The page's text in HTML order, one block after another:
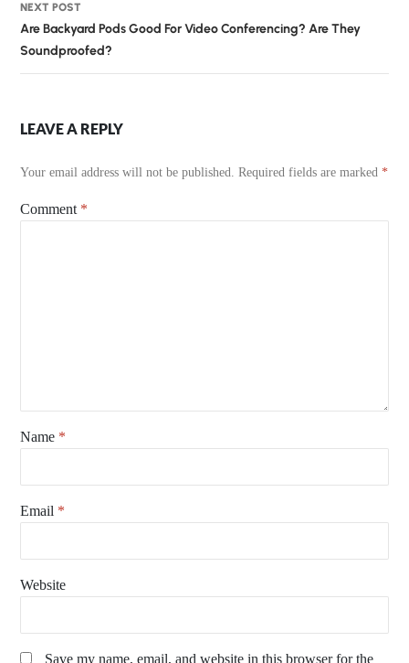
NEXT POST
Are Backyard Pods Good For Video Conferencing? Are They
Soundproofed?
LEAVE A REPLY
Your email address will not be published. Required fields are marked *
Comment *
Name *
Email *
Website
Save my name, email, and website in this browser for the